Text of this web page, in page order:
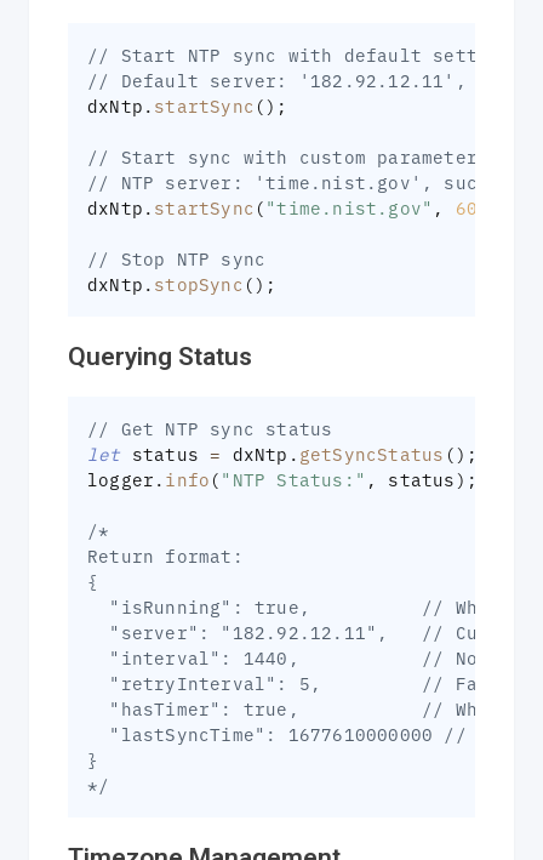
// Start NTP sync with default settings
// Default server: '182.92.12.11',
dxNtp . startSync () ;
// Start sync with custom parameters
// NTP server: 'time.nist.gov',
dxNtp . startSync ( "time.nist.gov" , 60
// Stop NTP sync
dxNtp . stopSync () ;
Querying Status
// Get NTP sync status
let status = dxNtp . getSyncStatus () ;
logger . info ( "NTP Status:" , status) ;
/*
Return format:
{
"isRunning": true,          //
"server": "182.92.12.11",   // Current
"interval": 1440,           // Normal
"retryInterval": 5,         //
"hasTimer": true,           // Whether
"lastSyncTime": 1677610000000 //
}
*/